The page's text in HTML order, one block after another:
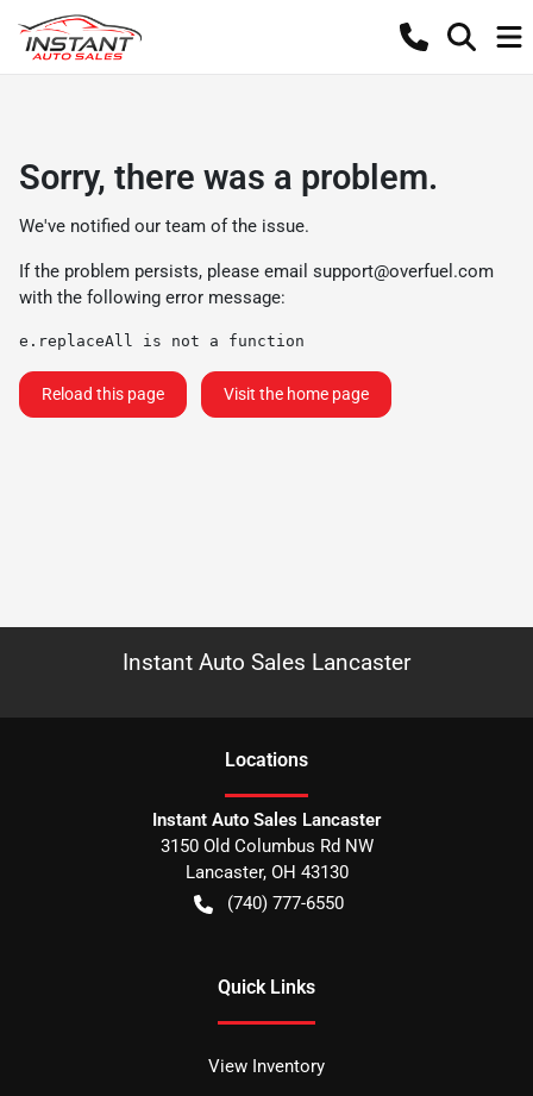
Sorry, there was a problem.
We've notified our team of the issue.
If the problem persists, please email support@overfuel.com
with the following error message:
e.replaceAll is not a function
Reload this page Visit the home page
Instant Auto Sales Lancaster
Locations
Instant Auto Sales Lancaster
3150 Old Columbus Rd NW
Lancaster, OH 43130
(740) 777-6550
Quick Links
View Inventory